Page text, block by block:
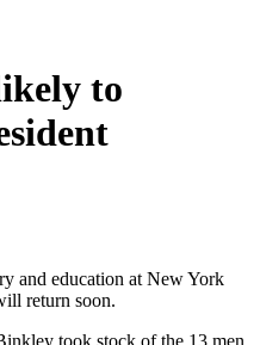
to
and education at New York
return soon.